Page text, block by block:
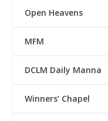
Open Heavens
MFM
DCLM Daily Manna
Winners’ Chapel